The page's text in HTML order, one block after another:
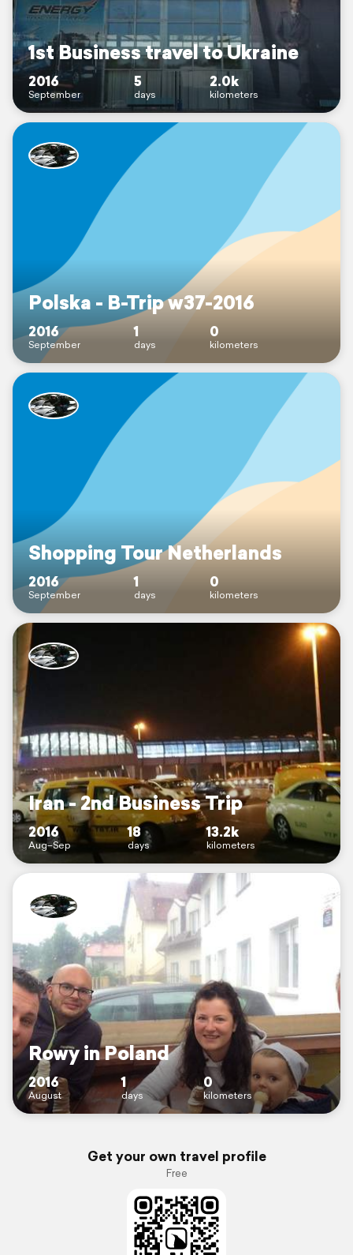
1st Business travel to Ukraine
2016
September
5
days
2.0k
kilometers
Polska - B-Trip w37-2016
2016
September
1
days
0
kilometers
Shopping Tour Netherlands
2016
September
1
days
0
kilometers
Iran - 2nd Business Trip
2016
Aug–Sep
18
days
13.2k
kilometers
Rowy in Poland
2016
August
1
days
0
kilometers
Get your own travel profile
Free